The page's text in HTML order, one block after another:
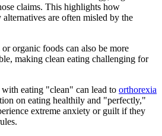
claims. This highlights how
are often misled by the
organic foods can also be more
making clean eating challenging for
eating "clean" can lead to orthorexia
on eating healthily and "perfectly,"
extreme anxiety or guilt if they